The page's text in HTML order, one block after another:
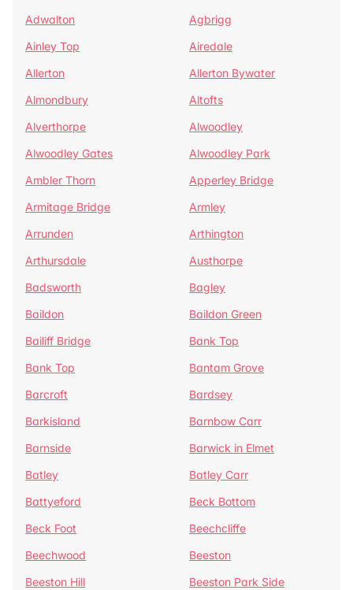
Adwalton
Agbrigg
Ainley Top
Airedale
Allerton
Allerton Bywater
Almondbury
Altofts
Alverthorpe
Alwoodley
Alwoodley Gates
Alwoodley Park
Ambler Thorn
Apperley Bridge
Armitage Bridge
Armley
Arrunden
Arthington
Arthursdale
Austhorpe
Badsworth
Bagley
Baildon
Baildon Green
Bailiff Bridge
Bank Top
Bank Top
Bantam Grove
Barcroft
Bardsey
Barkisland
Barnbow Carr
Barnside
Barwick in Elmet
Batley
Batley Carr
Battyeford
Beck Bottom
Beck Foot
Beechcliffe
Beechwood
Beeston
Beeston Hill
Beeston Park Side